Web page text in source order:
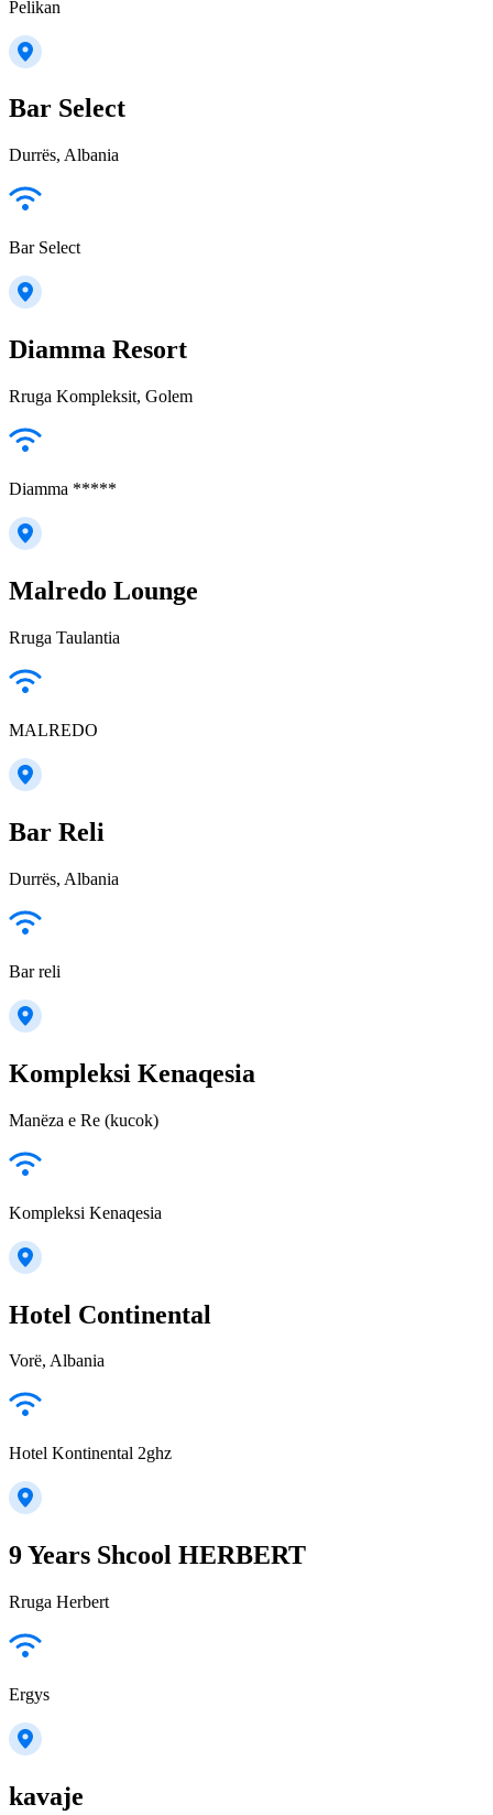
Pelikan
Bar Select
Durrës, Albania
Bar Select
Diamma Resort
Rruga Kompleksit, Golem
Diamma *****
Malredo Lounge
Rruga Taulantia
MALREDO
Bar Reli
Durrës, Albania
Bar reli
Kompleksi Kenaqesia
Manëza e Re (kucok)
Kompleksi Kenaqesia
Hotel Continental
Vorë, Albania
Hotel Kontinental 2ghz
9 Years Shcool HERBERT
Rruga Herbert
Ergys
kavaje